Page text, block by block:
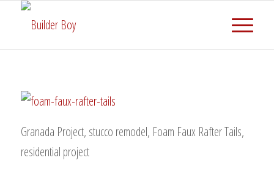
Granada Project, stucco remodel, Foam Faux Rafter Tails,
residential project